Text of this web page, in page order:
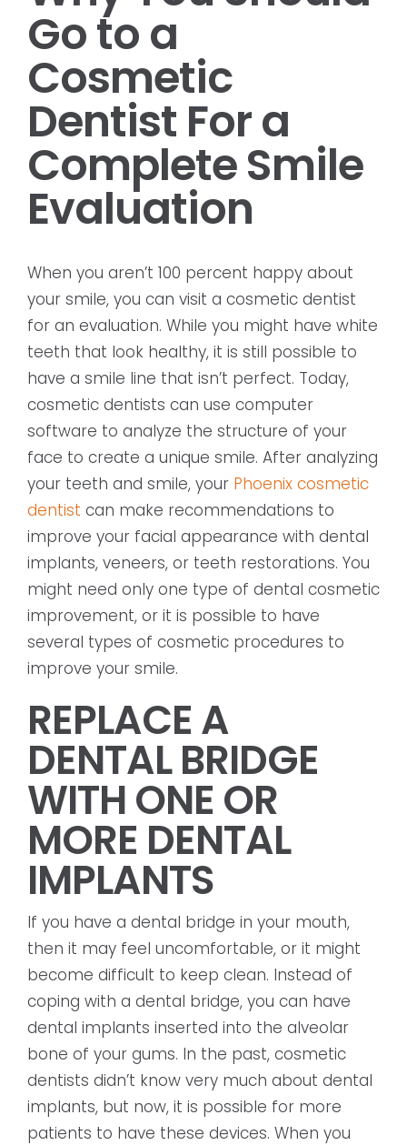
Go to a
Cosmetic
Dentist For a
Complete Smile
Evaluation
When you aren’t 100 percent happy about
your smile, you can visit a cosmetic dentist
for an evaluation. While you might have white
teeth that look healthy, it is still possible to
have a smile line that isn’t perfect. Today,
cosmetic dentists can use computer
software to analyze the structure of your
face to create a unique smile. After analyzing
your teeth and smile, your Phoenix cosmetic
dentist can make recommendations to
improve your facial appearance with dental
implants, veneers, or teeth restorations. You
might need only one type of dental cosmetic
improvement, or it is possible to have
several types of cosmetic procedures to
improve your smile.
REPLACE A
DENTAL BRIDGE
WITH ONE OR
MORE DENTAL
IMPLANTS
If you have a dental bridge in your mouth,
then it may feel uncomfortable, or it might
become difficult to keep clean. Instead of
coping with a dental bridge, you can have
dental implants inserted into the alveolar
bone of your gums. In the past, cosmetic
dentists didn’t know very much about dental
implants, but now, it is possible for more
patients to have these devices. When you